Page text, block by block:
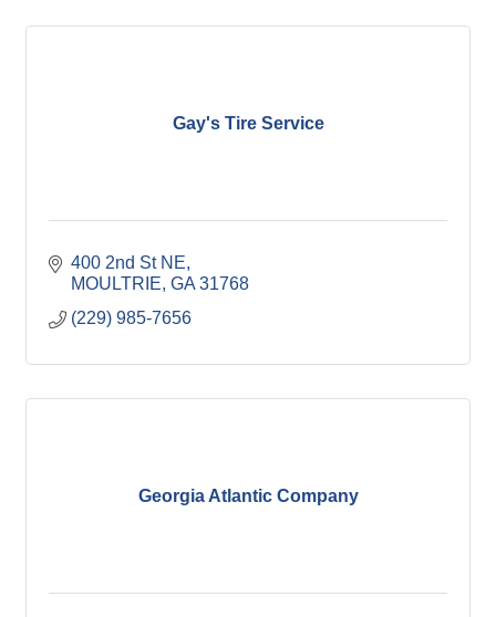
Gay's Tire Service
400 2nd St NE
MOULTRIE GA 31768
(229) 985-7656
Georgia Atlantic Company